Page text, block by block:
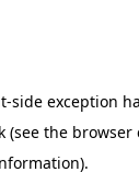
-side exception
(see the browser